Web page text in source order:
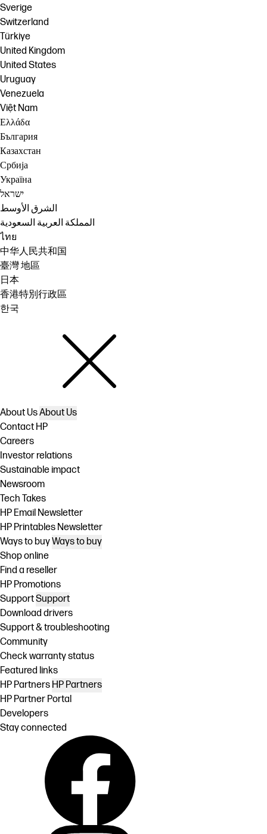
Sverige
Switzerland
Türkiye
United Kingdom
United States
Uruguay
Venezuela
Việt Nam
Ελλάδα
България
Казахстан
Србија
Україна
ישראל
الشرق الأوسط
المملكة العربية السعودية
ไทย
中华人民共和国
臺灣 地區
日本
香港特別行政區
한국
About UsAbout Us
Contact HP
Careers
Investor relations
Sustainable impact
Newsroom
Tech Takes
HP Email Newsletter
HP Printables Newsletter
Ways to buyWays to buy
Shop online
Find a reseller
HP Promotions
SupportSupport
Download drivers
Support & troubleshooting
Community
Check warranty status
Featured links
HP Partners HP Partners
HP Partner Portal
Developers
Stay connected